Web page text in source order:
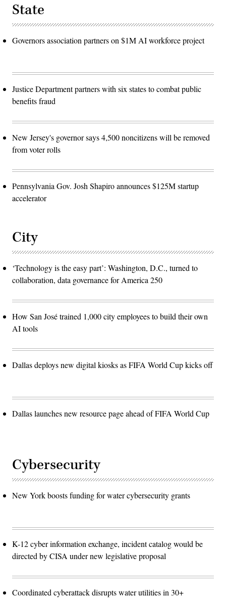
State
Governors association partners on $1M AI workforce project
Justice Department partners with six states to combat public
benefits fraud
New Jersey's governor says 4,500 noncitizens will be removed
from voter rolls
Pennsylvania Gov. Josh Shapiro announces $125M startup
accelerator
City
‘Technology is the easy part’: Washington, D.C., turned to
collaboration, data governance for America 250
How San José trained 1,000 city employees to build their own
AI tools
Dallas deploys new digital kiosks as FIFA World Cup kicks off
Dallas launches new resource page ahead of FIFA World Cup
Cybersecurity
New York boosts funding for water cybersecurity grants
K-12 cyber information exchange, incident catalog would be
directed by CISA under new legislative proposal
Coordinated cyberattack disrupts water utilities in 30+